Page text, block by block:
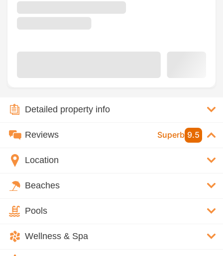
Detailed property info
Reviews Superb 9.5
Location
Beaches
Pools
Wellness & Spa